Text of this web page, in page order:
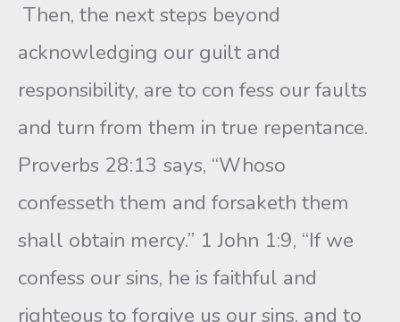
Then, the next steps beyond
acknowledging our guilt and
responsibility, are to con fess our faults
and turn from them in true repentance.
Proverbs 28:13 says, “Whoso
confesseth them and forsaketh them
shall obtain mercy.” 1 John 1:9, “If we
confess our sins, he is faithful and
righteous to forgive us our sins, and to